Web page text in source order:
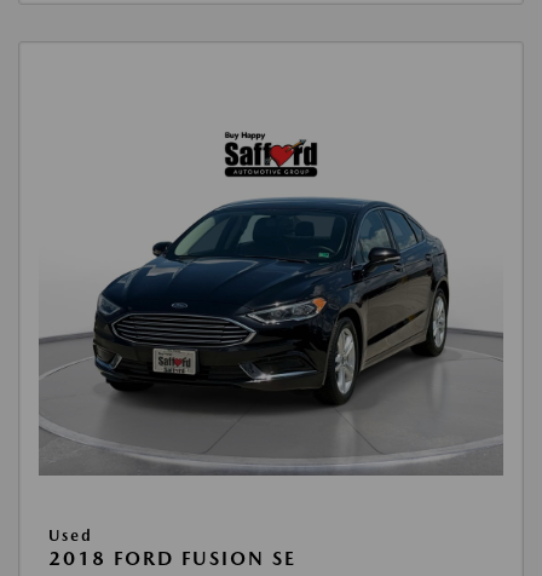
Used
2018 FORD FUSION SE